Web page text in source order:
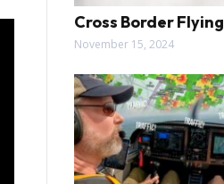
Cross Border Flying
November 15, 2024